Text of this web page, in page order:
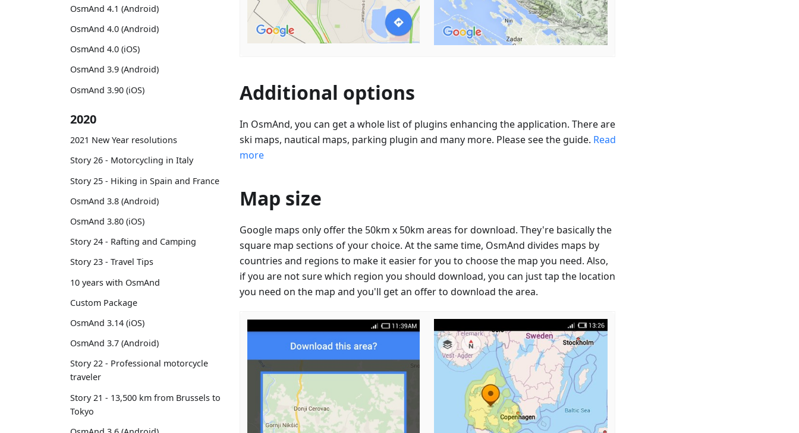
OsmAnd 4.1 (Android)
OsmAnd 4.0 (Android)
OsmAnd 4.0 (iOS)
OsmAnd 3.9 (Android)
OsmAnd 3.90 (iOS)
2020
2021 New Year resolutions
Story 26 - Motorcycling in Italy
Story 25 - Hiking in Spain and France
OsmAnd 3.8 (Android)
OsmAnd 3.80 (iOS)
Story 24 - Rafting and Camping
Story 23 - Travel Tips
10 years with OsmAnd
Custom Package
OsmAnd 3.14 (iOS)
OsmAnd 3.7 (Android)
Story 22 - Professional motorcycle
traveler
Story 21 - 13,500 km from Brussels to
Tokyo
Additional options
In OsmAnd, you can get a whole list of plugins enhancing the application. There are
ski maps, nautical maps, parking plugin and many more. Please see the guide. Read
more
Map size
Google maps only offer the 50km x 50km areas for download. They're basically the
square map sections of your choice. At the same time, OsmAnd divides maps by
countries and regions to make it easier for you to choose the map you need. Also,
if you are not sure which region you should download, you can just tap the location
you need on the map and you'll get an offer to download the area.